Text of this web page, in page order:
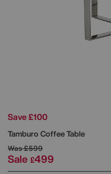
Save £100
Tamburo Coffee Table
Was£599
Sale £499